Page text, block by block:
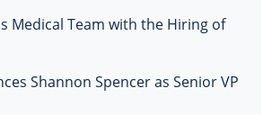
Medical Team with the Hiring of
Shannon Spencer as Senior VP